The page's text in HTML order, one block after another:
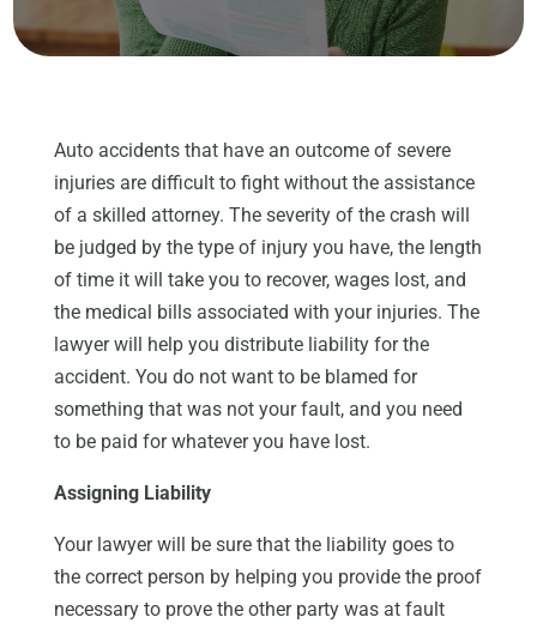
Auto accidents that have an outcome of severe
injuries are difficult to fight without the assistance
of a skilled attorney. The severity of the crash will
be judged by the type of injury you have, the length
of time it will take you to recover, wages lost, and
the medical bills associated with your injuries. The
lawyer will help you distribute liability for the
accident. You do not want to be blamed for
something that was not your fault, and you need
to be paid for whatever you have lost.
Assigning Liability
Your lawyer will be sure that the liability goes to
the correct person by helping you provide the proof
necessary to prove the other party was at fault